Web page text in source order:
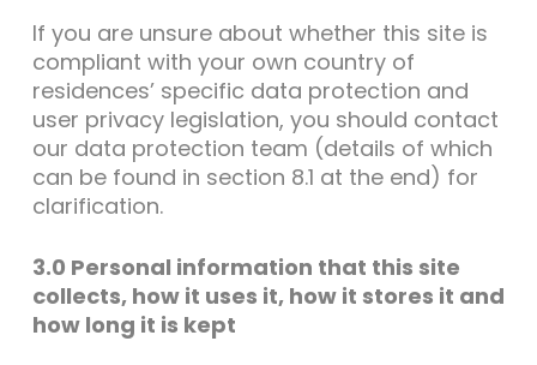
If you are unsure about whether this site is
compliant with your own country of
residences’ specific data protection and
user privacy legislation, you should contact
our data protection team (details of which
can be found in section 8.1 at the end) for
clarification.
3.0 Personal information that this site
collects, how it uses it, how it stores it and
how long it is kept